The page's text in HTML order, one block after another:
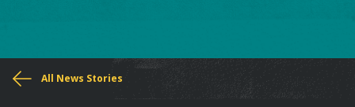
YouAll News Stories